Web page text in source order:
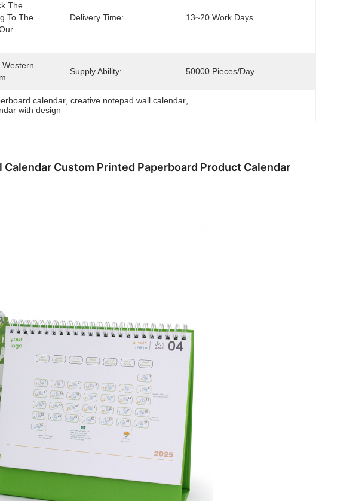
The
To The
Delivery Time: 13~20 Work Days
Western
Supply Ability: 50000 Pieces/day
calendar , creative notepad wall calendar
with design
Calendar Custom Printed Paperboard Product Calendar